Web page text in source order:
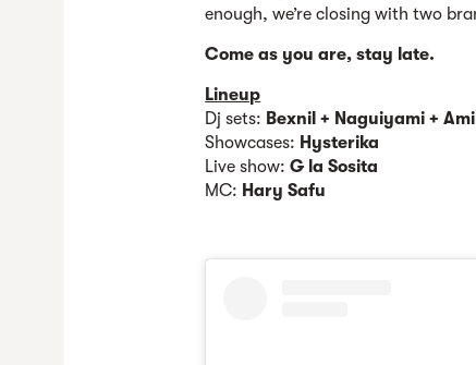
enough, we’re closing with two
Come as you are, stay late.
Lineup
Dj sets: Bexnil + Naguiyami +
Showcases: Hysterika
Live show: G la Sosita
MC: Hary Safu